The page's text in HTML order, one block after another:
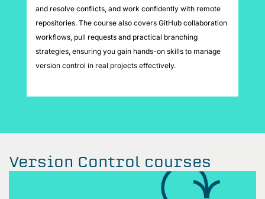
and resolve conflicts, and work confidently with remote
repositories. The course also covers GitHub collaboration
workflows, pull requests and practical branching
strategies, ensuring you gain hands-on skills to manage
version control in real projects effectively.
Version Control courses